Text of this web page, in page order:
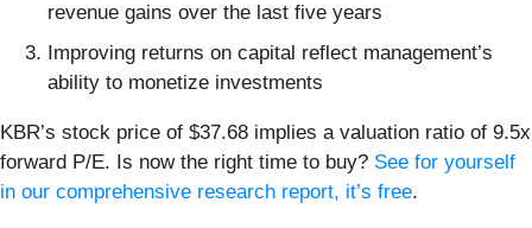
revenue gains over the last five years
Improving returns on capital reflect management’s
ability to monetize investments
KBR’s stock price of $37.68 implies a valuation ratio of 9.5x
forward P/E. Is now the right time to buy? See for yourself
in our comprehensive research report, it’s free.